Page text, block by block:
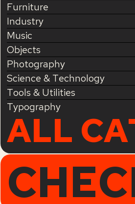
Furniture
Industry
Music
Objects
Photography
Science & Technology
Tools & Utilities
Typography
ALL